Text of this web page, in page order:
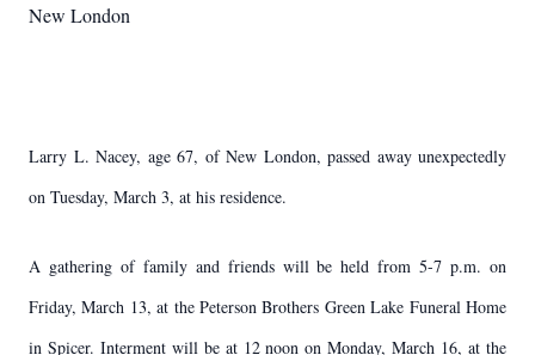
New London
Larry L. Nacey, age 67, of New London, passed away unexpectedly
on Tuesday, March 3, at his residence.
A gathering of family and friends will be held from 5-7 p.m. on
Friday, March 13, at the Peterson Brothers Green Lake Funeral Home
in Spicer. Interment will be at 12 noon on Monday, March 16, at the